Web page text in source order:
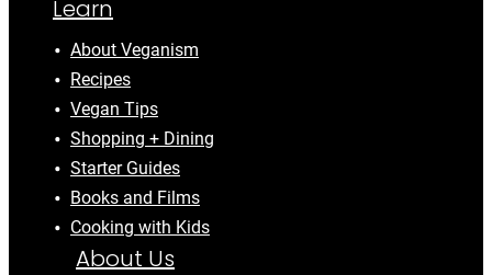
Learn
About Veganism
Recipes
Vegan Tips
Shopping + Dining
Starter Guides
Books and Films
Cooking with Kids
About Us